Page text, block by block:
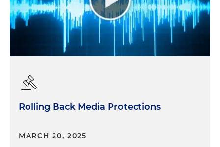
Rolling Back Media Protections
MARCH 20, 2025